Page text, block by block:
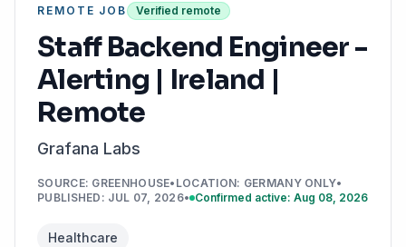
REMOTE JOB Verified remote
Staff Backend Engineer -
Alerting | Ireland |
Remote
Grafana Labs
SOURCE: GREENHOUSE• LOCATION: GERMANY ONLY•
PUBLISHED : JUL 07, 2026• Confirmed active: Aug 08, 2026
Healthcare